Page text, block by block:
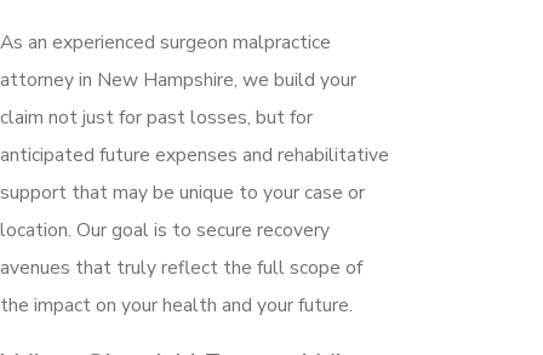
As an experienced surgeon malpractice
attorney in New Hampshire, we build your
claim not just for past losses, but for
anticipated future expenses and rehabilitative
support that may be unique to your case or
location. Our goal is to secure recovery
avenues that truly reflect the full scope of
the impact on your health and your future.